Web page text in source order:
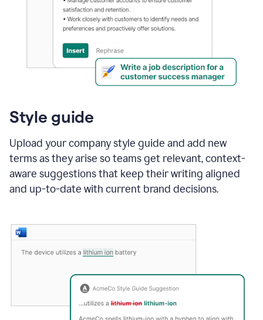
Style guide
Upload your company style guide and add new
terms as they arise so teams get relevant, context-
aware suggestions that keep their writing aligned
and up-to-date with current brand decisions.